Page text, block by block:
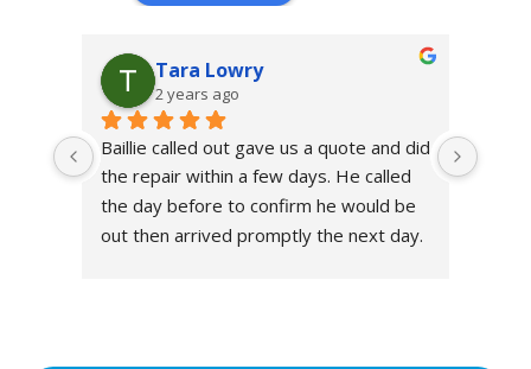
Tara Lowry
2 years ago
Baillie called out gave us a quote and did
the repair within a few days. He called
the day before to confirm he would be
out then arrived promptly the next day.